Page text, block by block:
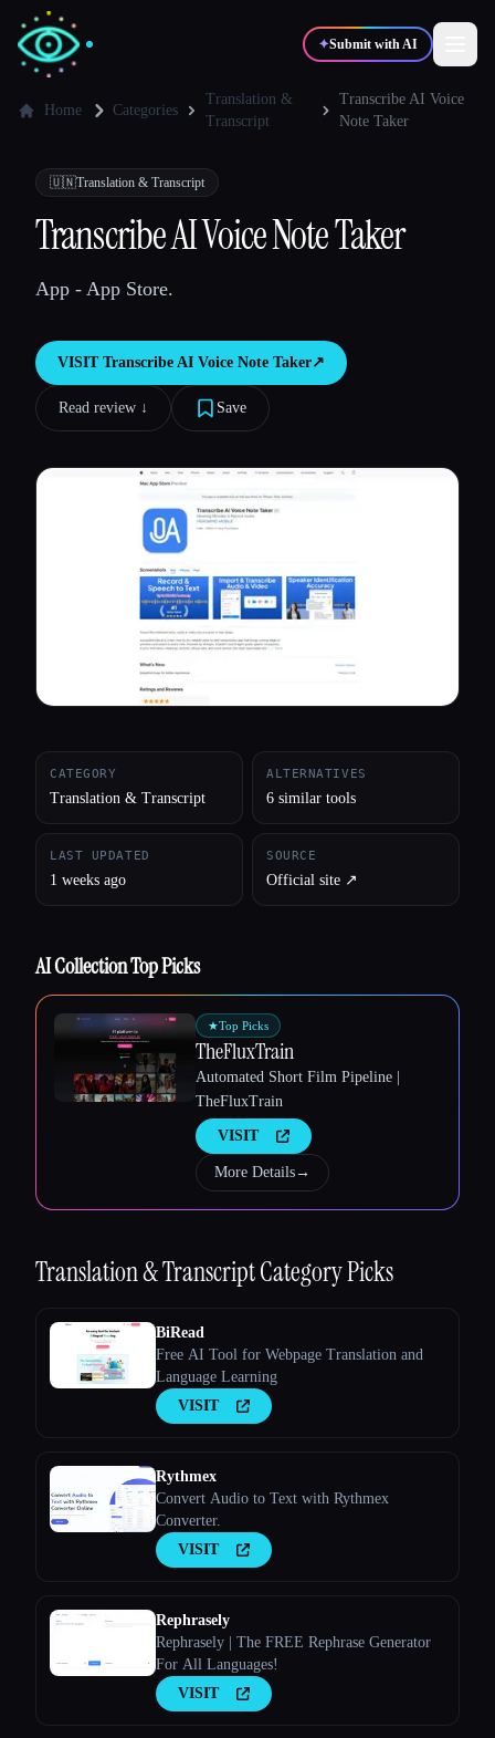
✦Submit with AI
💻Developers 📈Marketers
Blog
Compare tools
Home Categories
Translation &
Transcript
Transcribe AI Voice
Note Taker
🇺🇳Translation & Transcript
Transcribe AI Voice Note Taker
App - App Store.
VISIT Transcribe AI Voice Note Taker↗︎
Read review ↓︎ Save
CATEGORY
Translation & Transcript
ALTERNATIVES
6 similar tools
LAST UPDATED
1 weeks ago
SOURCE
Official site ↗︎
AI Collection Top Picks
★Top Picks
TheFluxTrain
Automated Short Film Pipeline |
TheFluxTrain
VISIT
More Details→
Translation & TranscriptCategory Picks
BiRead
Free AI Tool for Webpage Translation and
Language Learning
VISIT
Rythmex
Convert Audio to Text with Rythmex
Converter.
VISIT
Rephrasely
Rephrasely | The FREE Rephrase Generator
For All Languages!
VISIT